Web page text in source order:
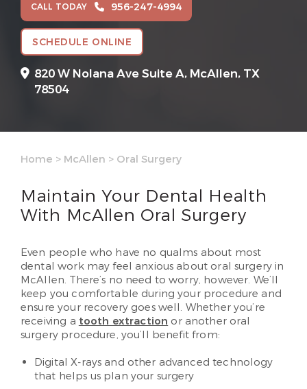
CALL TODAY 956-247-4994
SCHEDULE ONLINE
820 W Nolana Ave Suite A, McAllen, TX
78504
Home > McAllen > Oral Surgery
Maintain Your Dental Health
With McAllen Oral Surgery
Even people who have no qualms about most
dental work may feel anxious about oral surgery in
McAllen. There’s no need to worry, however. We’ll
keep you comfortable during your procedure and
ensure your recovery goes well. Whether you’re
receiving a tooth extraction or another oral
surgery procedure, you’ll benefit from:
Digital X-rays and other advanced technology
that helps us plan your surgery